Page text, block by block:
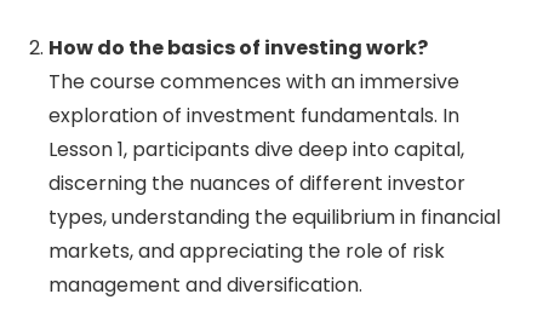
How do the basics of investing work?
The course commences with an immersive
exploration of investment fundamentals. In
Lesson 1, participants dive deep into capital,
discerning the nuances of different investor
types, understanding the equilibrium in financial
markets, and appreciating the role of risk
management and diversification.